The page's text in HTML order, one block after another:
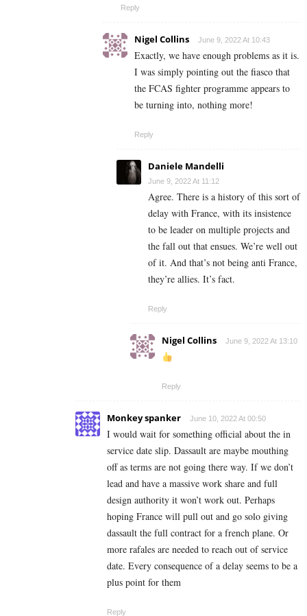
Reply
Nigel Collins June 9, 2022 At 10:43
Exactly, we have enough problems as it is.
I was simply pointing out the fiasco that
the FCAS fighter programme appears to
be turning into, nothing more!
Reply
Daniele Mandelli
June 9, 2022 At 11:12
Agree. There is a history of this sort of
delay with France, with its insistence
to be leader on multiple projects and
the fall out that ensues. We’re well out
of it. And that’s not being anti France,
they’re allies. It’s fact.
Reply
Nigel Collins June 9, 2022 At 13:10
Reply
Monkey spanker June 10, 2022 At 00:50
I would wait for something official about the in
service date slip. Dassault are maybe mouthing
off as terms are not going there way. If we don’t
lead and have a massive work share and full
design authority it won’t work out. Perhaps
hoping France will pull out and go solo giving
dassault the full contract for a french plane. Or
more rafales are needed to reach out of service
date. Every consequence of a delay seems to be a
plus point for them
Reply